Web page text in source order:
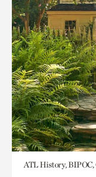
ATL History,